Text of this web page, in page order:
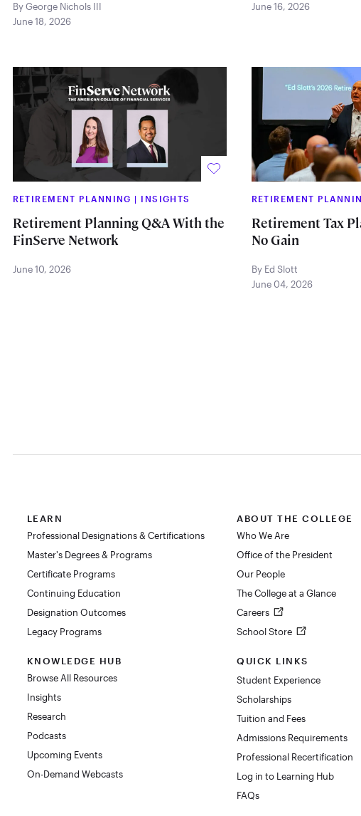
By George Nichols III
June 18, 2026
June 16, 2026
RETIREMENT PLANNING | INSIGHTS
Retirement Planning Q&A With the
FinServe Network
June 10, 2026
RETIREMENT
Retirement Tax
No Gain
By Ed Slott
June 04, 2026
LEARN
Professional Designations & Certifications
Master's Degrees & Programs
Certificate Programs
Continuing Education
Designation Outcomes
Legacy Programs
KNOWLEDGE HUB
Browse All Resources
Insights
Research
Podcasts
Upcoming Events
On-Demand Webcasts
ABOUT THE COLLEGE
Who We Are
Office of the President
Our People
The College at a Glance
Careers
School Store
QUICK LINKS
Student Experience
Scholarships
Tuition and Fees
Admissions Requirements
Professional Recertification
Log in to Learning Hub
FAQs